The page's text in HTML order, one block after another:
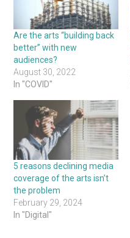
Are the arts “building back
better” with new
audiences?
August 30, 2022
In "COVID"
5 reasons declining media
coverage of the arts isn’t
the problem
February 29, 2024
In "Digital"